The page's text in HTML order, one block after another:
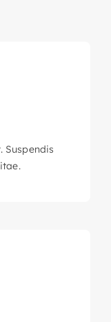
Suspendis